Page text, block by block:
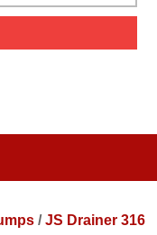
/JS Drainer 316